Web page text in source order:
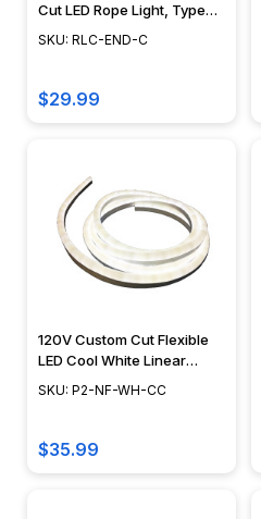
Cut LED Rope Light, Type
513 Diode, Blue, Red,
SKU: RLC-END-C
$29.99
120V Custom Cut Flexible
LED Cool White Linear
Lighting System - POLAR 2
SKU: P2-NF-WH-CC
$35.99